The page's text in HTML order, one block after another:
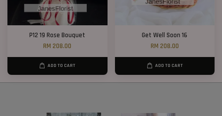
P12 19 Rose Bouquet
RM 208.00
ADD TO CART
Get Well Soon 16
RM 208.00
ADD TO CART